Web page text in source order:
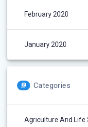
February 2020
January 2020
Categories
Agriculture And Life